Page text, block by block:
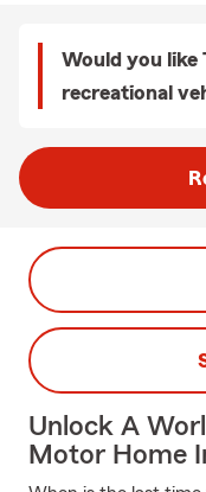
Would you like
recreational
Unlock A
Motor Home